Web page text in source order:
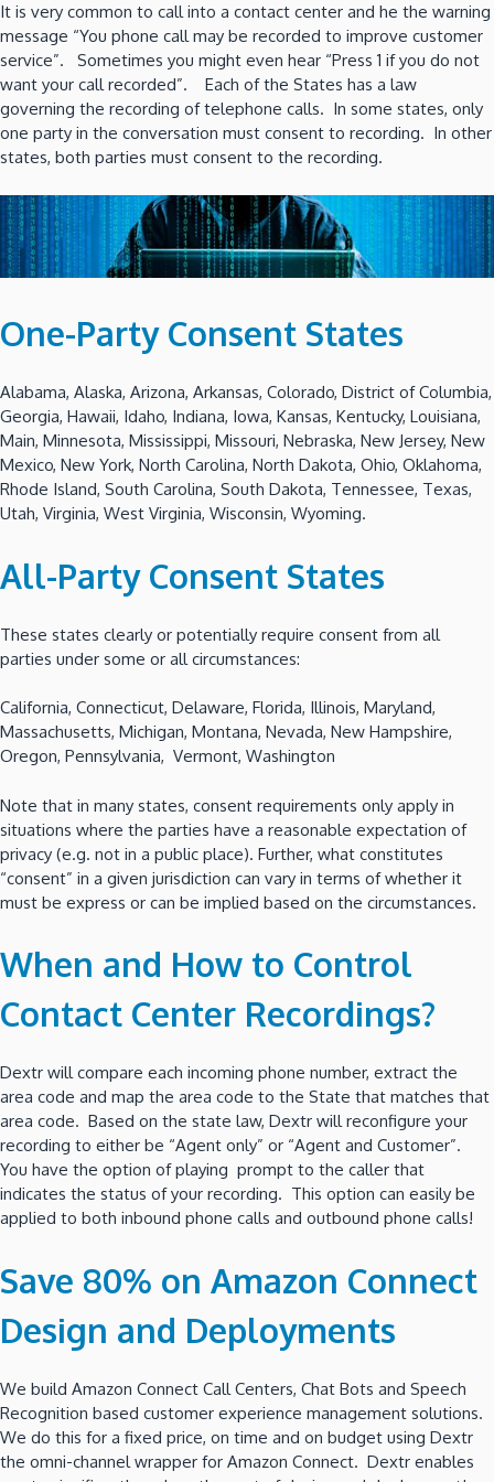
It is very common to call into a contact center and he the warning
message “You phone call may be recorded to improve customer
service”. Sometimes you might even hear “Press 1 if you do not
want your call recorded”. Each of the States has a law
governing the recording of telephone calls. In some states, only
one party in the conversation must consent to recording. In other
states, both parties must consent to the recording.
One-Party Consent States
Alabama, Alaska, Arizona, Arkansas, Colorado, District of Columbia,
Georgia, Hawaii, Idaho, Indiana, Iowa, Kansas, Kentucky, Louisiana,
Main, Minnesota, Mississippi, Missouri, Nebraska, New Jersey, New
Mexico, New York, North Carolina, North Dakota, Ohio, Oklahoma,
Rhode Island, South Carolina, South Dakota, Tennessee, Texas,
Utah, Virginia, West Virginia, Wisconsin, Wyoming.
All-Party Consent States
These states clearly or potentially require consent from all
parties under some or all circumstances:
California, Connecticut, Delaware, Florida, Illinois, Maryland,
Massachusetts, Michigan, Montana, Nevada, New Hampshire,
Oregon, Pennsylvania, Vermont, Washington
Note that in many states, consent requirements only apply in
situations where the parties have a reasonable expectation of
privacy (e.g. not in a public place). Further, what constitutes
“consent” in a given jurisdiction can vary in terms of whether it
must be express or can be implied based on the circumstances.
When and How to Control
Contact Center Recordings?
Dextr will compare each incoming phone number, extract the
area code and map the area code to the State that matches that
area code. Based on the state law, Dextr will reconfigure your
recording to either be “Agent only” or “Agent and Customer”.
You have the option of playing prompt to the caller that
indicates the status of your recording. This option can easily be
applied to both inbound phone calls and outbound phone calls!
Save 80% on Amazon Connect
Design and Deployments
We build Amazon Connect Call Centers, Chat Bots and Speech
Recognition based customer experience management solutions.
We do this for a fixed price, on time and on budget using Dextr
the omni-channel wrapper for Amazon Connect. Dextr enables